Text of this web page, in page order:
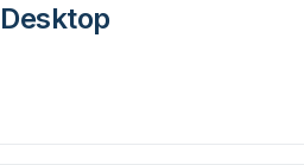
Desktop